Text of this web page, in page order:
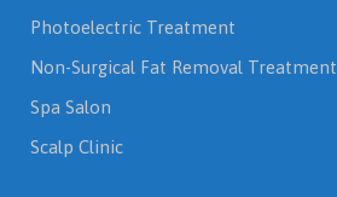
Photoelectric Treatment
Non-Surgical Fat Removal Treatment
Spa Salon
Scalp Clinic